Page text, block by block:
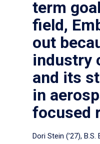
term
field,
out
industry
and its
in
focused
Dori Stein (’27),